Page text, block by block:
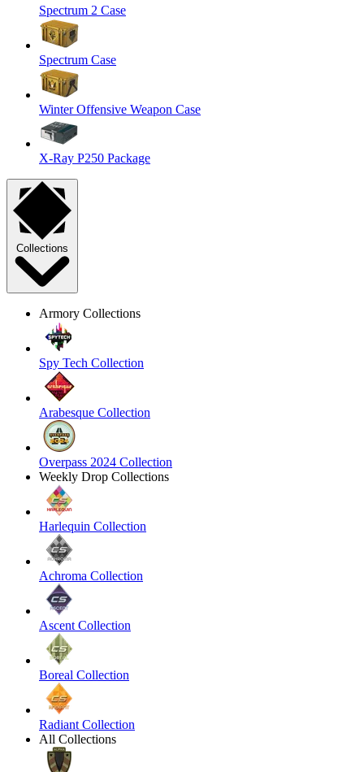
Spectrum 2 Case
Spectrum Case
Winter Offensive Weapon Case
X-Ray P250 Package
Collections
Armory Collections
Spy Tech Collection
Arabesque Collection
Overpass 2024 Collection
Weekly Drop Collections
Harlequin Collection
Achroma Collection
Ascent Collection
Boreal Collection
Radiant Collection
All Collections